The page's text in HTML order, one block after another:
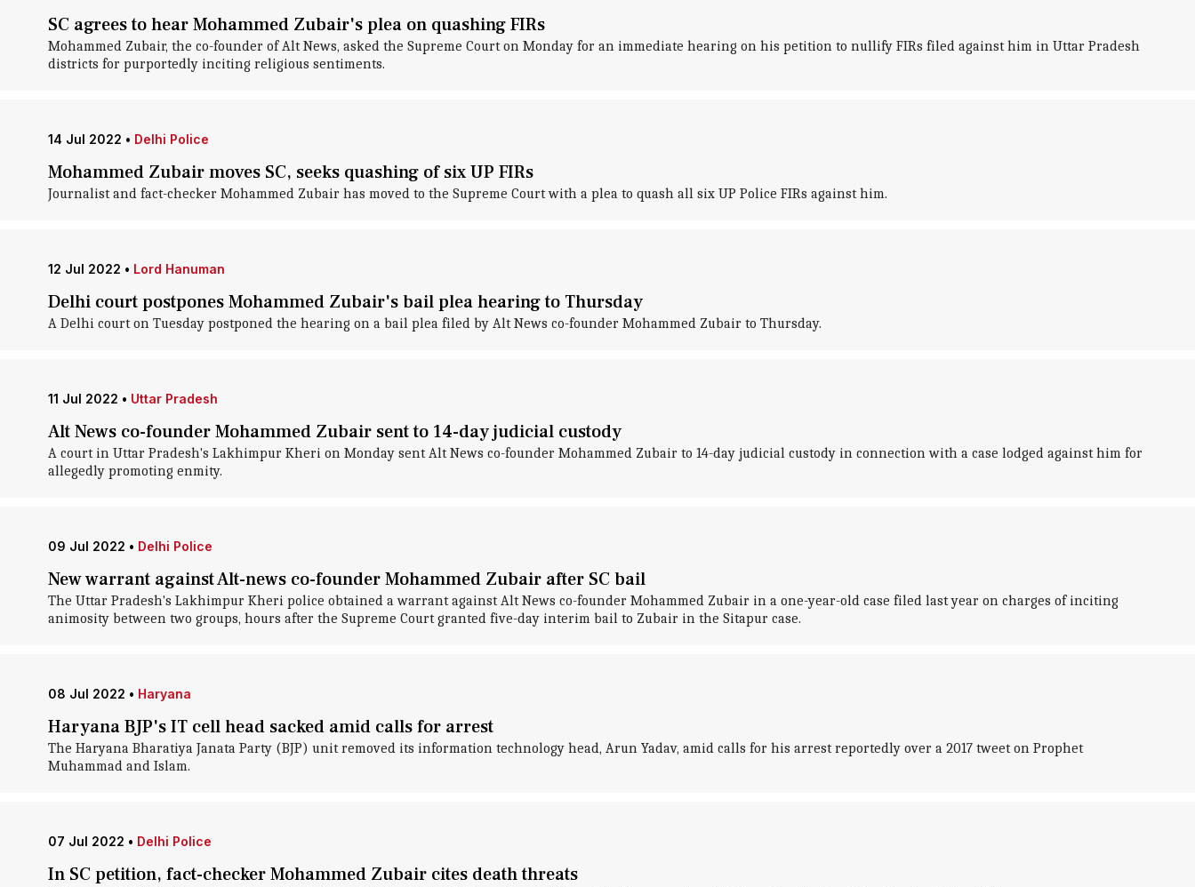
SC agrees to hear Mohammed Zubair's plea on quashing FIRs
Mohammed Zubair, the co-founder of Alt News, asked the Supreme Court on Monday for an immediate hearing on his petition to nullify FIRs filed against him in Uttar Pradesh
districts for purportedly inciting religious sentiments.
14 Jul 2022 • Delhi Police
Mohammed Zubair moves SC, seeks quashing of six UP FIRs
Journalist and fact-checker Mohammed Zubair has moved to the Supreme Court with a plea to quash all six UP Police FIRs against him.
12 Jul 2022 • Lord Hanuman
Delhi court postpones Mohammed Zubair's bail plea hearing to Thursday
A Delhi court on Tuesday postponed the hearing on a bail plea filed by Alt News co-founder Mohammed Zubair to Thursday.
11 Jul 2022 • Uttar Pradesh
Alt News co-founder Mohammed Zubair sent to 14-day judicial custody
A court in Uttar Pradesh's Lakhimpur Kheri on Monday sent Alt News co-founder Mohammed Zubair to 14-day judicial custody in connection with a case lodged against him for
allegedly promoting enmity.
09 Jul 2022 • Delhi Police
New warrant against Alt-news co-founder Mohammed Zubair after SC bail
The Uttar Pradesh's Lakhimpur Kheri police obtained a warrant against Alt News co-founder Mohammed Zubair in a one-year-old case filed last year on charges of inciting
animosity between two groups, hours after the Supreme Court granted five-day interim bail to Zubair in the Sitapur case.
08 Jul 2022 • Haryana
Haryana BJP's IT cell head sacked amid calls for arrest
The Haryana Bharatiya Janata Party (BJP) unit removed its information technology head, Arun Yadav, amid calls for his arrest reportedly over a 2017 tweet on Prophet
Muhammad and Islam.
07 Jul 2022 • Delhi Police
In SC petition, fact-checker Mohammed Zubair cites death threats